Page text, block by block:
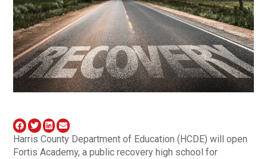
Harris County Department of Education (HCDE) will open
Fortis Academy, a public recovery high school for